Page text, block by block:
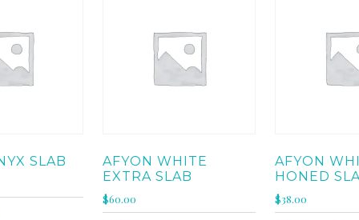
SLAB
AFYON WHITE
EXTRA SLAB
$60.00
AFYON
HONED
$38.00